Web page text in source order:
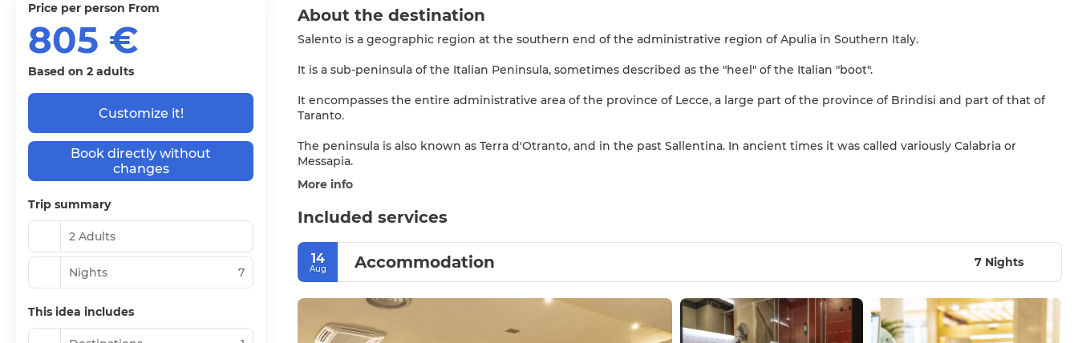
About the destination
Salento is a geographic region at the southern end of the administrative region of Apulia in Southern Italy.
It is a sub-peninsula of the Italian Peninsula, sometimes described as the "heel" of the Italian "boot".
It encompasses the entire administrative area of the province of Lecce, a large part of the province of Brindisi and part of that of
Taranto.
The peninsula is also known as Terra d'Otranto, and in the past Sallentina. In ancient times it was called variously Calabria or
Messapia.
More info
Included services
14
Aug Accommodation 7 Nights
price per person From
805 €
Based on 2 adults
Customize it!
Book directly without
changes
Trip summary
2 Adults
Nights 7
This idea includes